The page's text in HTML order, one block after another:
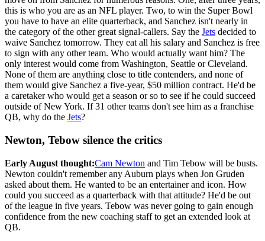
this is who you are as an NFL player. Two, to win the Super Bowl
you have to have an elite quarterback, and Sanchez isn't nearly in
the category of the other great signal-callers. Say the Jets decided to
waive Sanchez tomorrow. They eat all his salary and Sanchez is free
to sign with any other team. Who would actually want him? The
only interest would come from Washington, Seattle or Cleveland.
None of them are anything close to title contenders, and none of
them would give Sanchez a five-year, $50 million contract. He'd be
a caretaker who would get a season or so to see if he could succeed
outside of New York. If 31 other teams don't see him as a franchise
QB, why do the Jets?
Newton, Tebow silence the critics
Early August thought:Cam Newton and Tim Tebow will be busts.
Newton couldn't remember any Auburn plays when Jon Gruden
asked about them. He wanted to be an entertainer and icon. How
could you succeed as a quarterback with that attitude? He'd be out
of the league in five years. Tebow was never going to gain enough
confidence from the new coaching staff to get an extended look at
QB.